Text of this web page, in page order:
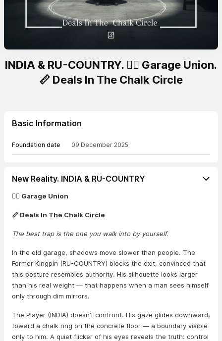
INDIA & RU-COUNTRY. 🏴‍☠️ Garage Union.
📏 Deals In The Chalk Circle
Basic Information
Foundation date 09 December 2025
New Reality. INDIA & RU-COUNTRY
🏴‍☠️ Garage Union
📏 Deals In The Chalk Circle
The best trap is the one you walk into by yourself.
In the old garage, shadows move slower than people. The
Former Kingpin (RU-COUNTRY) blocks the exit, convinced that
this posture resembles authority. His silhouette looks larger
than his real weight — that happens when a man sees himself
only through dim mirrors.
The Player (INDIA) doesn’t confront. His gaze glides downward,
toward a chalk ring on the concrete floor — a boundary visible
only to him. A quiet flicker of his eyes reveals the truth: control